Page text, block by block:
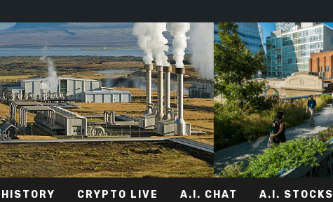
CRYPTO LIVE A.I. CHAT A.I. STOCKS